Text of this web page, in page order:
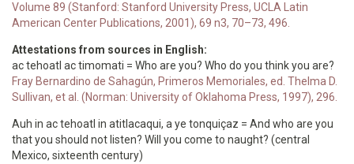
Volume 89 (Stanford: Stanford University Press, UCLA Latin
American Center Publications, 2001), 69 n3, 70–73, 496.
Attestations from sources in English:
ac tehoatl ac timomati = Who are you? Who do you think you are?
Fray Bernardino de Sahagún, Primeros Memoriales, ed. Thelma D.
Sullivan, et al. (Norman: University of Oklahoma Press, 1997), 296.
Auh in ac tehoatl in atitlacaqui, a ye tonquiçaz = And who are you
that you should not listen? Will you come to naught? (central
Mexico, sixteenth century)